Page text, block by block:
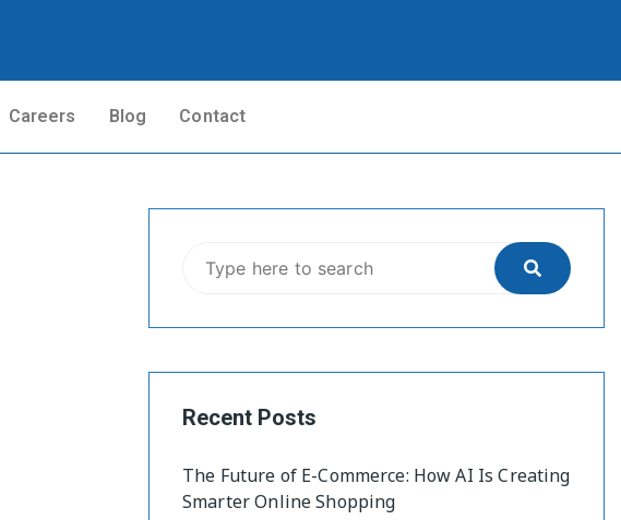
Careers Blog Contact
Recent Posts
The Future of E-Commerce: How AI Is Creating
Smarter Online Shopping